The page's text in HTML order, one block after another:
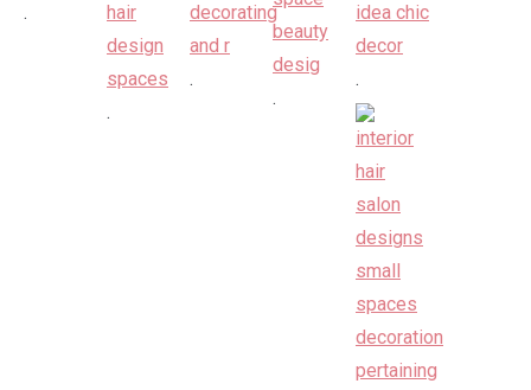
.
.
.
.
.